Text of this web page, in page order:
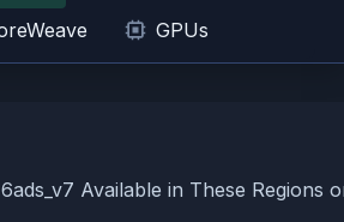
GPUs
Available in These Regions